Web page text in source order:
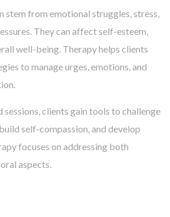
stem from emotional struggles, stress,
They can affect self-esteem,
well-being. Therapy helps clients
to manage urges, emotions, and
sessions, clients gain tools to challenge
self-compassion, and develop
focuses on addressing both
aspects.